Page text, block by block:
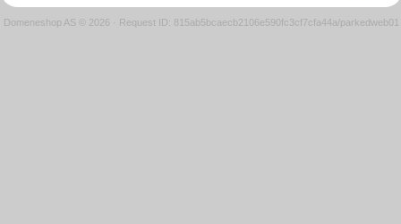
Domeneshop AS © 2026 · Request ID: 815ab5bcaecb2106e590fc3cf7cfa44a/parkedweb01